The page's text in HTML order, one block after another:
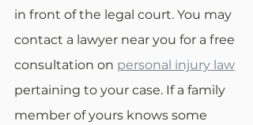
in front of the legal court. You may
contact a lawyer near you for a free
consultation on personal injury law
pertaining to your case. If a family
member of yours knows some